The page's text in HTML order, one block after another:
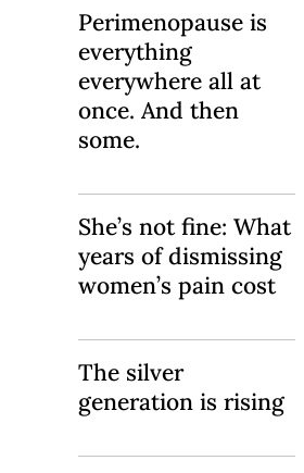
Perimenopause is
everything
everywhere all at
once. And then
some.
She’s not fine: What
years of dismissing
women’s pain cost
The silver
generation is rising